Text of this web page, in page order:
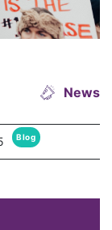
News
Blog